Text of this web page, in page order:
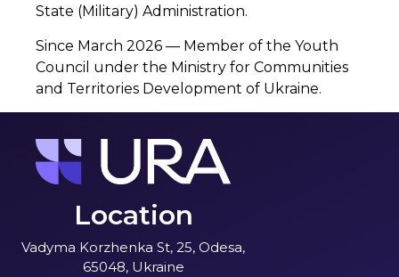
State (Military) Administration.
Since March 2026 — Member of the Youth
Council under the Ministry for Communities
and Territories Development of Ukraine.
Location
Vadyma Korzhenka St, 25, Odesa,
65048, Ukraine